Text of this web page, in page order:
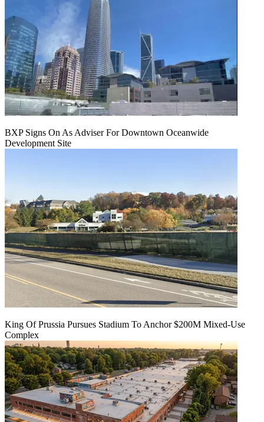
BXP Signs On As Adviser For Downtown Oceanwide
Development Site
King Of Prussia Pursues Stadium To Anchor $200M Mixed-Use
Complex